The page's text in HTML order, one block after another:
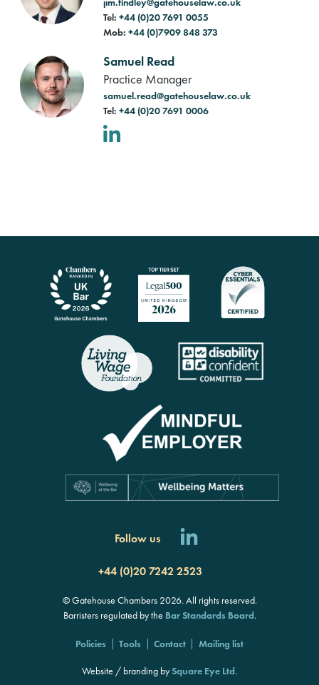
Tel:+44 (0)20 7691 0055
Mob:+44 (0)7909 848 373
Samuel Read
Practice Manager
samuel.read@gatehouselaw.co.uk
Tel:+44 (0)20 7691 0006
LinkedIn
Follow us
+44 (0)20 7242 2523
© Gatehouse Chambers 2026. All rights reserved.
Barristers regulated by the Bar Standards Board.
Policies Tools Contact Mailing list
Website / branding bySquare Eye Ltd.